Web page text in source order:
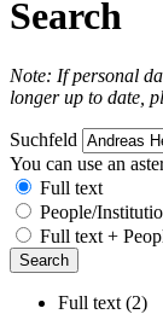
Search
Note: If personal
longer up to date,
Suchfeld
You can use an
Full text
People/
Full text +
Full text (2)